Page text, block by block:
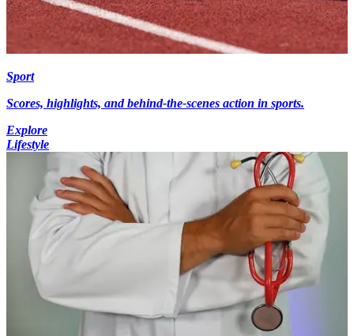
Sport
Scores, highlights, and behind-the-scenes action in sports.
Explore
Lifestyle